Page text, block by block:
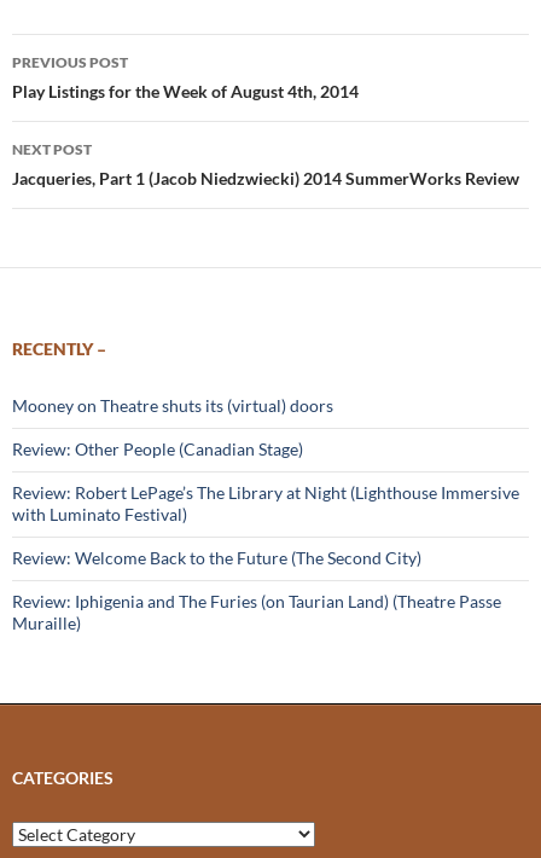
Post
navigation
PREVIOUS POST
Play Listings for the Week of August 4th, 2014
NEXT POST
Jacqueries, Part 1 (Jacob Niedzwiecki) 2014 SummerWorks Review
RECENTLY –
Mooney on Theatre shuts its (virtual) doors
Review: Other People (Canadian Stage)
Review: Robert LePage’s The Library at Night (Lighthouse Immersive
with Luminato Festival)
Review: Welcome Back to the Future (The Second City)
Review: Iphigenia and The Furies (on Taurian Land) (Theatre Passe
Muraille)
CATEGORIES
Categories